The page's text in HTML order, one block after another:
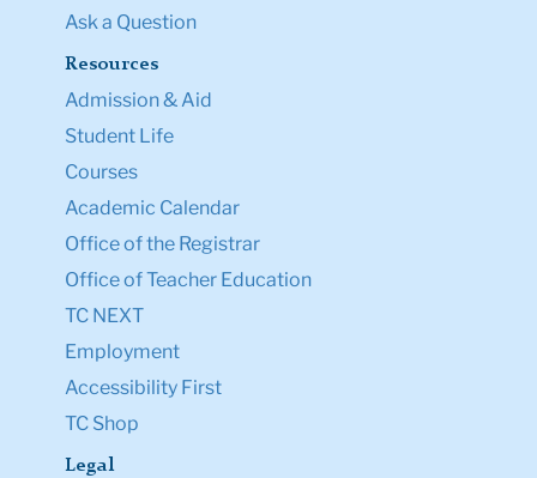
Ask a Question
Resources
Admission & Aid
Student Life
Courses
Academic Calendar
Office of the Registrar
Office of Teacher Education
TC NEXT
Employment
Accessibility First
TC Shop
Legal